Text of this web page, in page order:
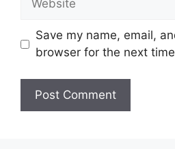
Save my name, email,
browser for the next